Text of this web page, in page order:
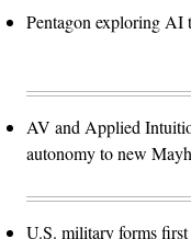
Pentagon exploring AI
AV and Applied
autonomy to new
U.S. military forms